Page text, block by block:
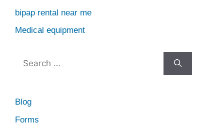
bipap rental near me
Medical equipment
Search
Blog
Forms